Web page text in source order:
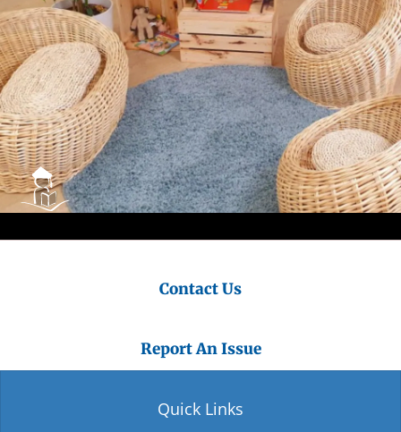
Contact Us
Report An Issue
Quick Links